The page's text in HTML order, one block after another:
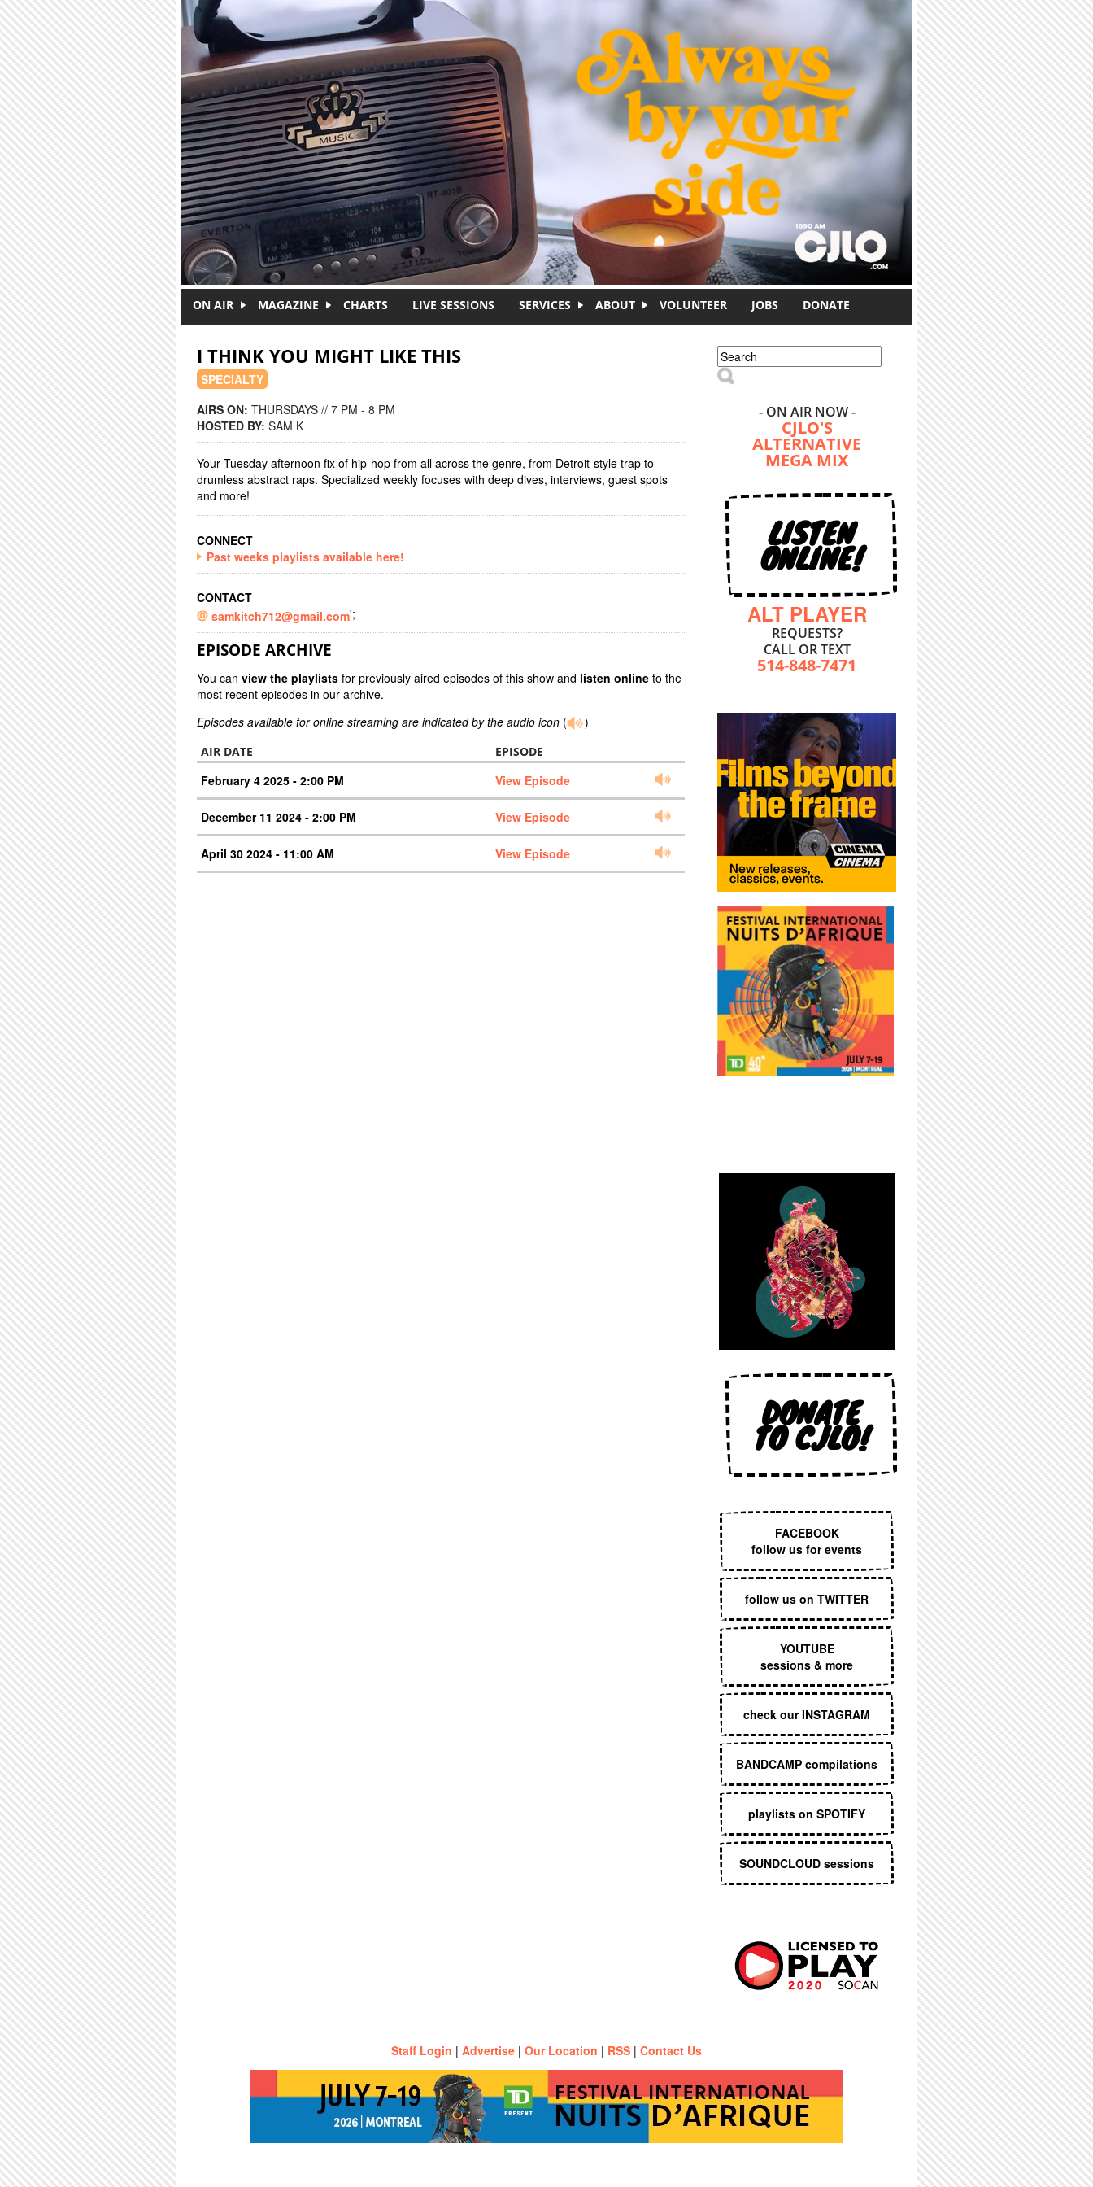
ON AIR MAGAZINE CHARTS LIVE SESSIONS SERVICES ABOUT VOLUNTEER JOBS DONATE
I THINK YOU MIGHT LIKE THIS
SPECIALTY
AIRS ON: THURSDAYS // 7 PM - 8 PM
HOSTED BY: SAM K
Your Tuesday afternoon fix of hip-hop from all across the genre, from Detroit-style trap to
drumless abstract raps. Specialized weekly focuses with deep dives, interviews, guest spots
and more!
CONNECT
Past weeks playlists available here!
CONTACT
samkitch712@gmail.com';
EPISODE ARCHIVE
You can view the playlists for previously aired episodes of this show and listen online to the
most recent episodes in our archive.
Episodes available for online streaming are indicated by the audio icon ( )
AIR DATE EPISODE
February 4 2025 - 2:00 PM View Episode
December 11 2024 - 2:00 PM View Episode
April 30 2024 - 11:00 AM View Episode
Search form
Search
- ON AIR NOW -
CJLO'S
ALTERNATIVE
MEGA MIX
LISTEN
ONLINE!
ALT PLAYER
REQUESTS?
CALL OR TEXT
514-848-7471
DONATE
TO CJLO!
FACEBOOK
follow us for events
follow us on TWITTER
YOUTUBE
sessions & more
check our INSTAGRAM
BANDCAMP compilations
playlists on SPOTIFY
SOUNDCLOUD sessions
Staff Login | Advertise | Our Location | RSS | Contact Us